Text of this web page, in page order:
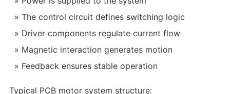
The control circuit defines switching logic
Driver components regulate current flow
Magnetic interaction generates motion
Feedback ensures stable operation
Typical PCB motor system structure: